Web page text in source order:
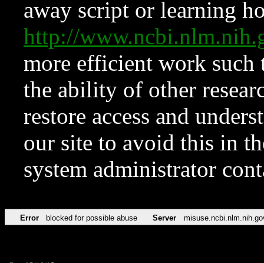
away script or learning
http://
more efficient work such
the ability of other
restore access and
our site to avoid this in
system administrator
Error blocked for possible abuse Server